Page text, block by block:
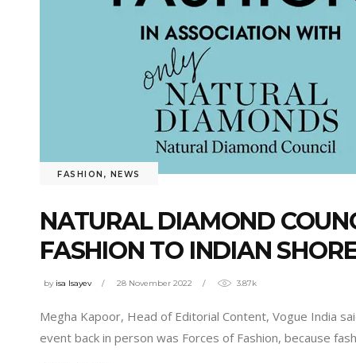
FASHION , NEWS
NATURAL DIAMOND
FASHION TO INDIAN
by isa Isayev 28 November 2022 3.87k
Megha Kapoor, Head of Editorial Content, Vogue India
event back in person was Forces of Fashion, because